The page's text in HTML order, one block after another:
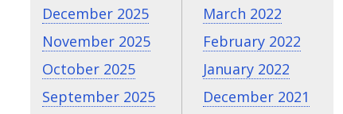
December 2025
November 2025
October 2025
September 2025
March 2022
February 2022
January 2022
December 2021